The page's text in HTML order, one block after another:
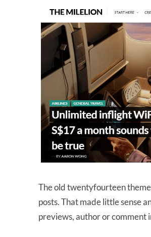
The old twentyfourteen theme
posts. That made little sense
previews, author or comment